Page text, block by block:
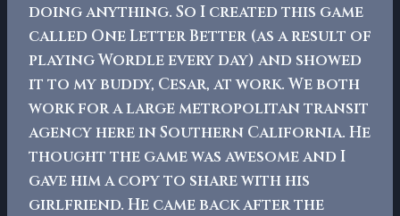
doing anything. So I created this game
called One Letter Better (as a result of
playing Wordle every day) and showed
it to my buddy, Cesar, at work. We both
work for a large metropolitan transit
agency here in Southern California. He
thought the game was awesome and I
gave him a copy to share with his
girlfriend. He came back after the